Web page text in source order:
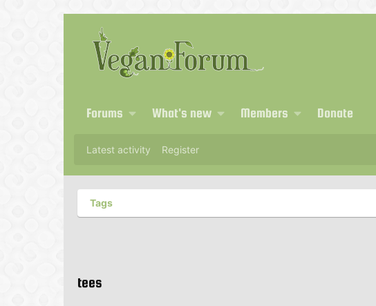
Forums What's new Members Donate
Latest activity Register
Tags
tees